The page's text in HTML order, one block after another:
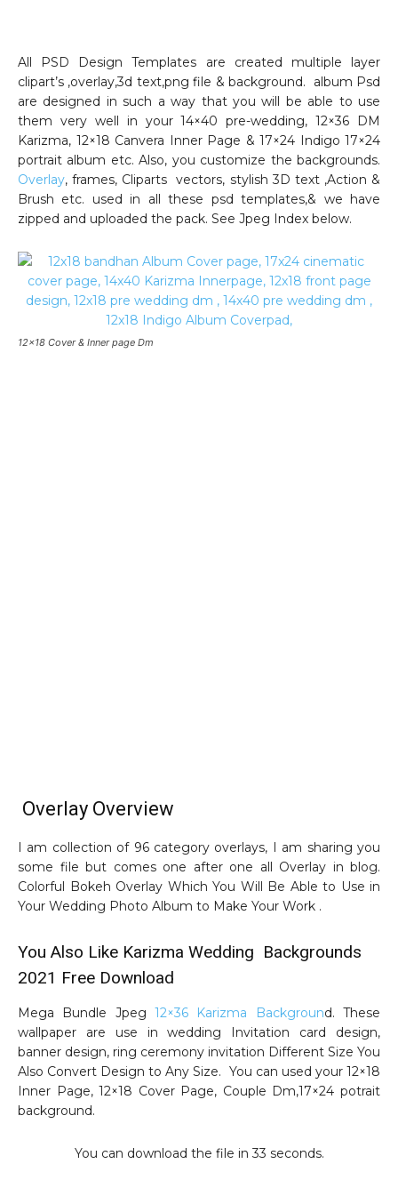
All PSD Design Templates are created multiple layer
clipart’s ,overlay,3d text,png file & background. album Psd
are designed in such a way that you will be able to use
them very well in your 14×40 pre-wedding, 12×36 DM
Karizma, 12×18 Canvera Inner Page & 17×24 Indigo 17×24
portrait album etc. Also, you customize the backgrounds.
Overlay, frames, Cliparts vectors, stylish 3D text ,Action &
Brush etc. used in all these psd templates,& we have
zipped and uploaded the pack. See Jpeg Index below.
12×18 Cover & Inner page Dm
Overlay Overview
I am collection of 96 category overlays, I am sharing you
some file but comes one after one all Overlay in blog.
Colorful Bokeh Overlay Which You Will Be Able to Use in
Your Wedding Photo Album to Make Your Work .
You Also Like Karizma Wedding Backgrounds
2021 Free Download
Mega Bundle Jpeg 12×36 Karizma Background. These
wallpaper are use in wedding Invitation card design,
banner design, ring ceremony invitation Different Size You
Also Convert Design to Any Size. You can used your 12×18
Inner Page, 12×18 Cover Page, Couple Dm,17×24 potrait
background.
You can download the file in 32 seconds.